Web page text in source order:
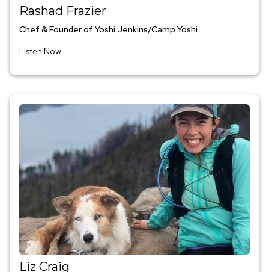
Rashad Frazier
Chef & Founder of Yoshi Jenkins/Camp Yoshi
Listen Now
Liz Craig